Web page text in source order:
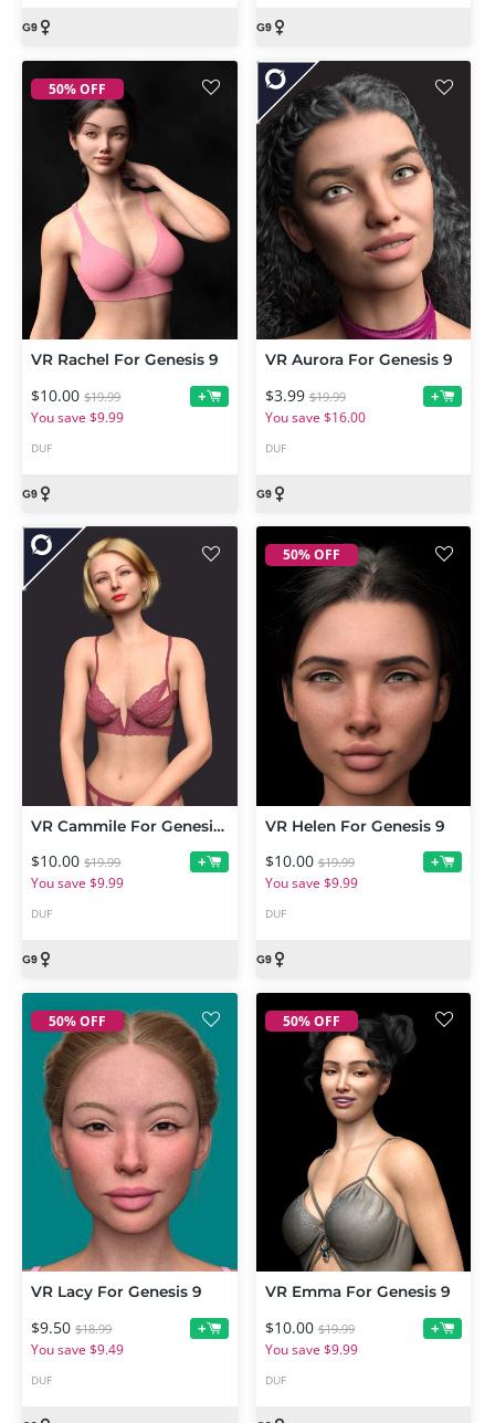
50% OFF
VR Rachel For Genesis 9
$10.00 $19.99
You save $9.99
+
DUF
VR Aurora For Genesis 9
$3.99 $19.99
You save $16.00
+
DUF
VR Cammile For Genesis 9
$10.00 $19.99
You save $9.99
+
DUF
50% OFF
VR Helen For Genesis 9
$10.00 $19.99
You save $9.99
+
DUF
50% OFF
VR Lacy For Genesis 9
$9.50 $18.99
You save $9.49
+
DUF
50% OFF
VR Emma For Genesis 9
$10.00 $19.99
You save $9.99
+
DUF